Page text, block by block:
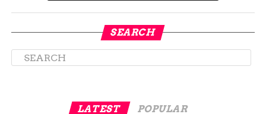
SEARCH
LATEST POPULAR